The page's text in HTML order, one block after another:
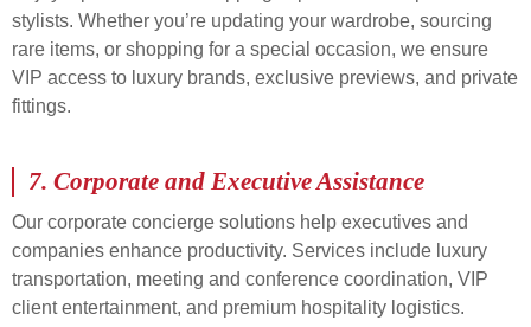
stylists. Whether you’re updating your wardrobe, sourcing
rare items, or shopping for a special occasion, we ensure
VIP access to luxury brands, exclusive previews, and private
fittings.
7. Corporate and Executive Assistance
Our corporate concierge solutions help executives and
companies enhance productivity. Services include luxury
transportation, meeting and conference coordination, VIP
client entertainment, and premium hospitality logistics.